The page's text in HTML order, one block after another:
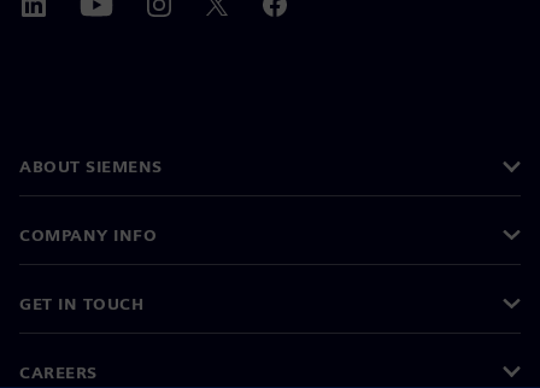
ABOUT SIEMENS
COMPANY INFO
GET IN TOUCH
CAREERS